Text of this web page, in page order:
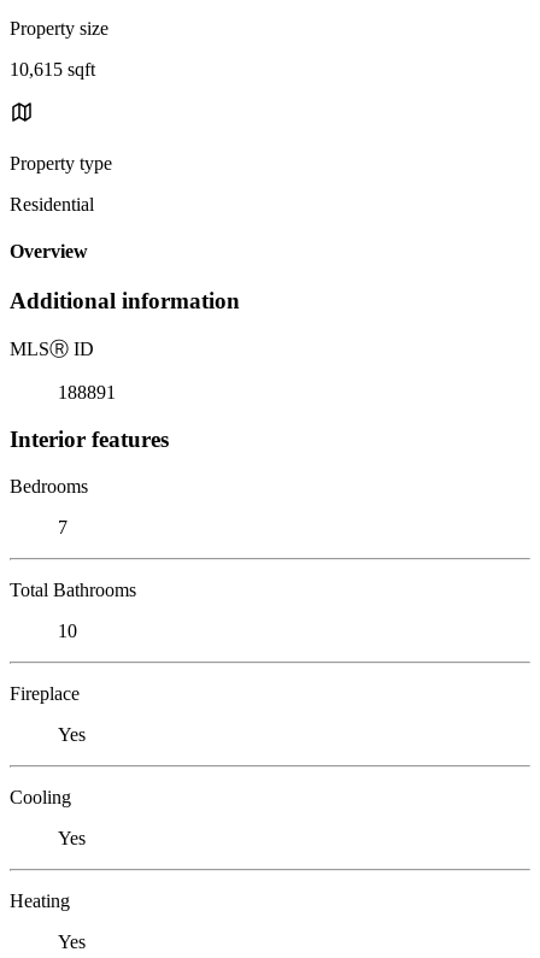
Property size
10,615 sqft
Property type
Residential
Overview
Additional information
MLSⓇ ID
188891
Interior features
Bedrooms
7
Total Bathrooms
10
Fireplace
Yes
Cooling
Yes
Heating
Yes